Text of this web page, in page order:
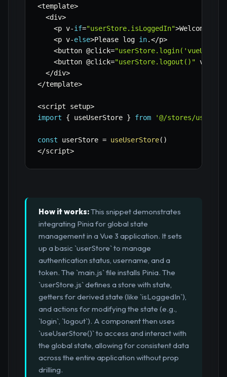
<template>
<div>
<p v-if="userStore.isLoggedIn">Welcome
<p v-else>Please log in.</p>
<button @click=
<button @click="userStore.logout()" v
</div>
</template>
<script setup>
import
{ useUserStore } from '@/stores/
const userStore = useUserStore( )
</script>
How it works:This snippet demonstrates
integrating Pinia for global state
management in a Vue 3 application. It sets
up a basic `userStore` to manage
authentication status, username, and a
token. The `main.js` file installs Pinia. The
`userStore.js` defines a store with state,
getters for derived state (like `isLoggedIn`),
and actions for modifying the state (e.g.,
`login`, `logout`). A component then uses
`useUserStore()` to access and interact with
the global state, allowing for consistent data
across the entire application without prop
drilling.